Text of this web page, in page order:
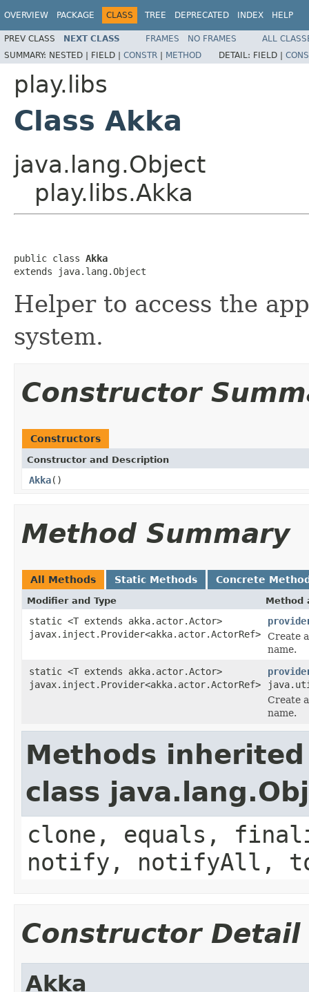
OVERVIEW PACKAGE CLASS TREE DEPRECATED INDEX HELP
PREV CLASS NEXT CLASS FRAMES NO FRAMES
ALL
SUMMARY: NESTED | FIELD | CONSTR | METHOD DETAIL: FIELD |
play.libs
Class Akka
java.lang.Object
play.libs.Akka
public class Akka
extends java.lang.Object
Helper to access the
system.
Constructor
Constructors
Constructor and Description
Akka()
Method Summary
All Methods Static Methods Concrete
Modifier and Type Method
static <T extends akka.actor.Actor>
javax.inject.Provider<akka.actor.ActorRef>
Create
name.
static <T extends akka.actor.Actor>
javax.inject.Provider<akka.actor.ActorRef>
Create
name.
Methods
class
clone, equals,
notify, notifyAll,
Constructor Detail
Akka